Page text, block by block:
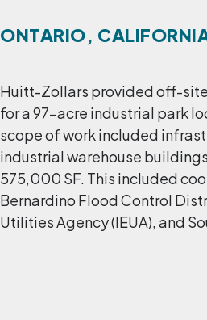
ONTARIO,
Huitt-Zollars provided off-
for a 97-acre industrial park
scope of work included
industrial warehouse
575,000 SF. This included
Bernardino Flood Control
Utilities Agency (IEUA), and